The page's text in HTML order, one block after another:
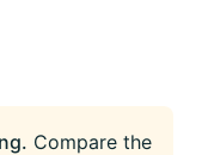
Compare the